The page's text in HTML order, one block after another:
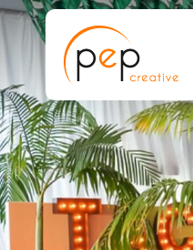
Skip
to
content